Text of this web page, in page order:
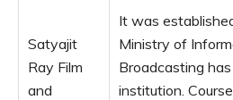
Satyajit
Ray Film
and
It was
Ministry of
Broadcasting
institution.